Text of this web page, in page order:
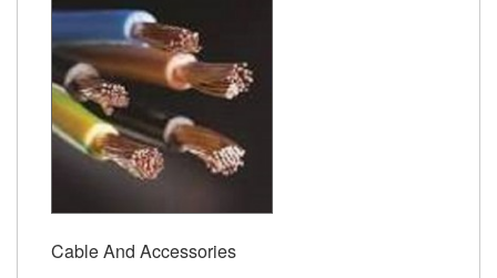
Cable And Accessories